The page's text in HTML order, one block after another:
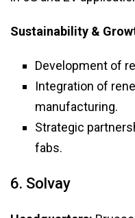
Sustainability &
Development of
Integration of
manufacturing.
Strategic
fabs.
6. Solvay